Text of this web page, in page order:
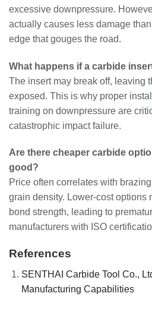
excessive downpressure.
actually causes less damage
edge that gouges the road.
What happens if a carbide
The insert may break off, leaving
exposed. This is why proper
training on downpressure are
catastrophic impact failure.
Are there cheaper carbide
good?
Price often correlates with
grain density. Lower-cost options
bond strength, leading to
manufacturers with ISO
References
SENTHAI Carbide Tool Co.,
Manufacturing Capabilities